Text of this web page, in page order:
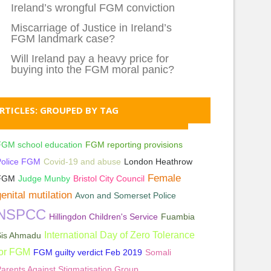
Ireland’s wrongful FGM conviction
Miscarriage of Justice in Ireland’s
FGM landmark case?
Will Ireland pay a heavy price for
buying into the FGM moral panic?
GROUPED BY TAG
school education FGM reporting provisions
FGM Covid-19 and abuse London Heathrow
Judge Munby Bristol City Council Female
mutilation Avon and Somerset Police
Hillingdon Children's Service Fuambia
Ahmadu
International Day of Zero Tolerance
FGM FGM guilty verdict Feb 2019 Somali